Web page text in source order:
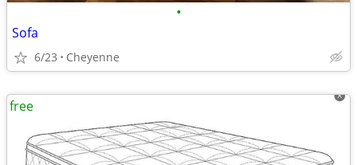
•
Sofa
6/23 Cheyenne
free